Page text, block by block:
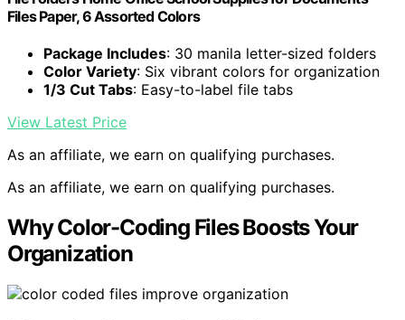
Files Paper, 6 Assorted Colors
Package Includes: 30 manila letter-sized folders
Color Variety: Six vibrant colors for organization
1/3 Cut Tabs: Easy-to-label file tabs
View Latest Price
As an affiliate, we earn on qualifying purchases.
As an affiliate, we earn on qualifying purchases.
Why Color-Coding Files Boosts Your
Organization